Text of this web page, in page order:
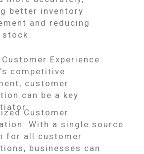
better inventory
and reducing
stock.
Experience:
competitive
customer
can be a key
Customer
With a single source
for all customer
businesses can